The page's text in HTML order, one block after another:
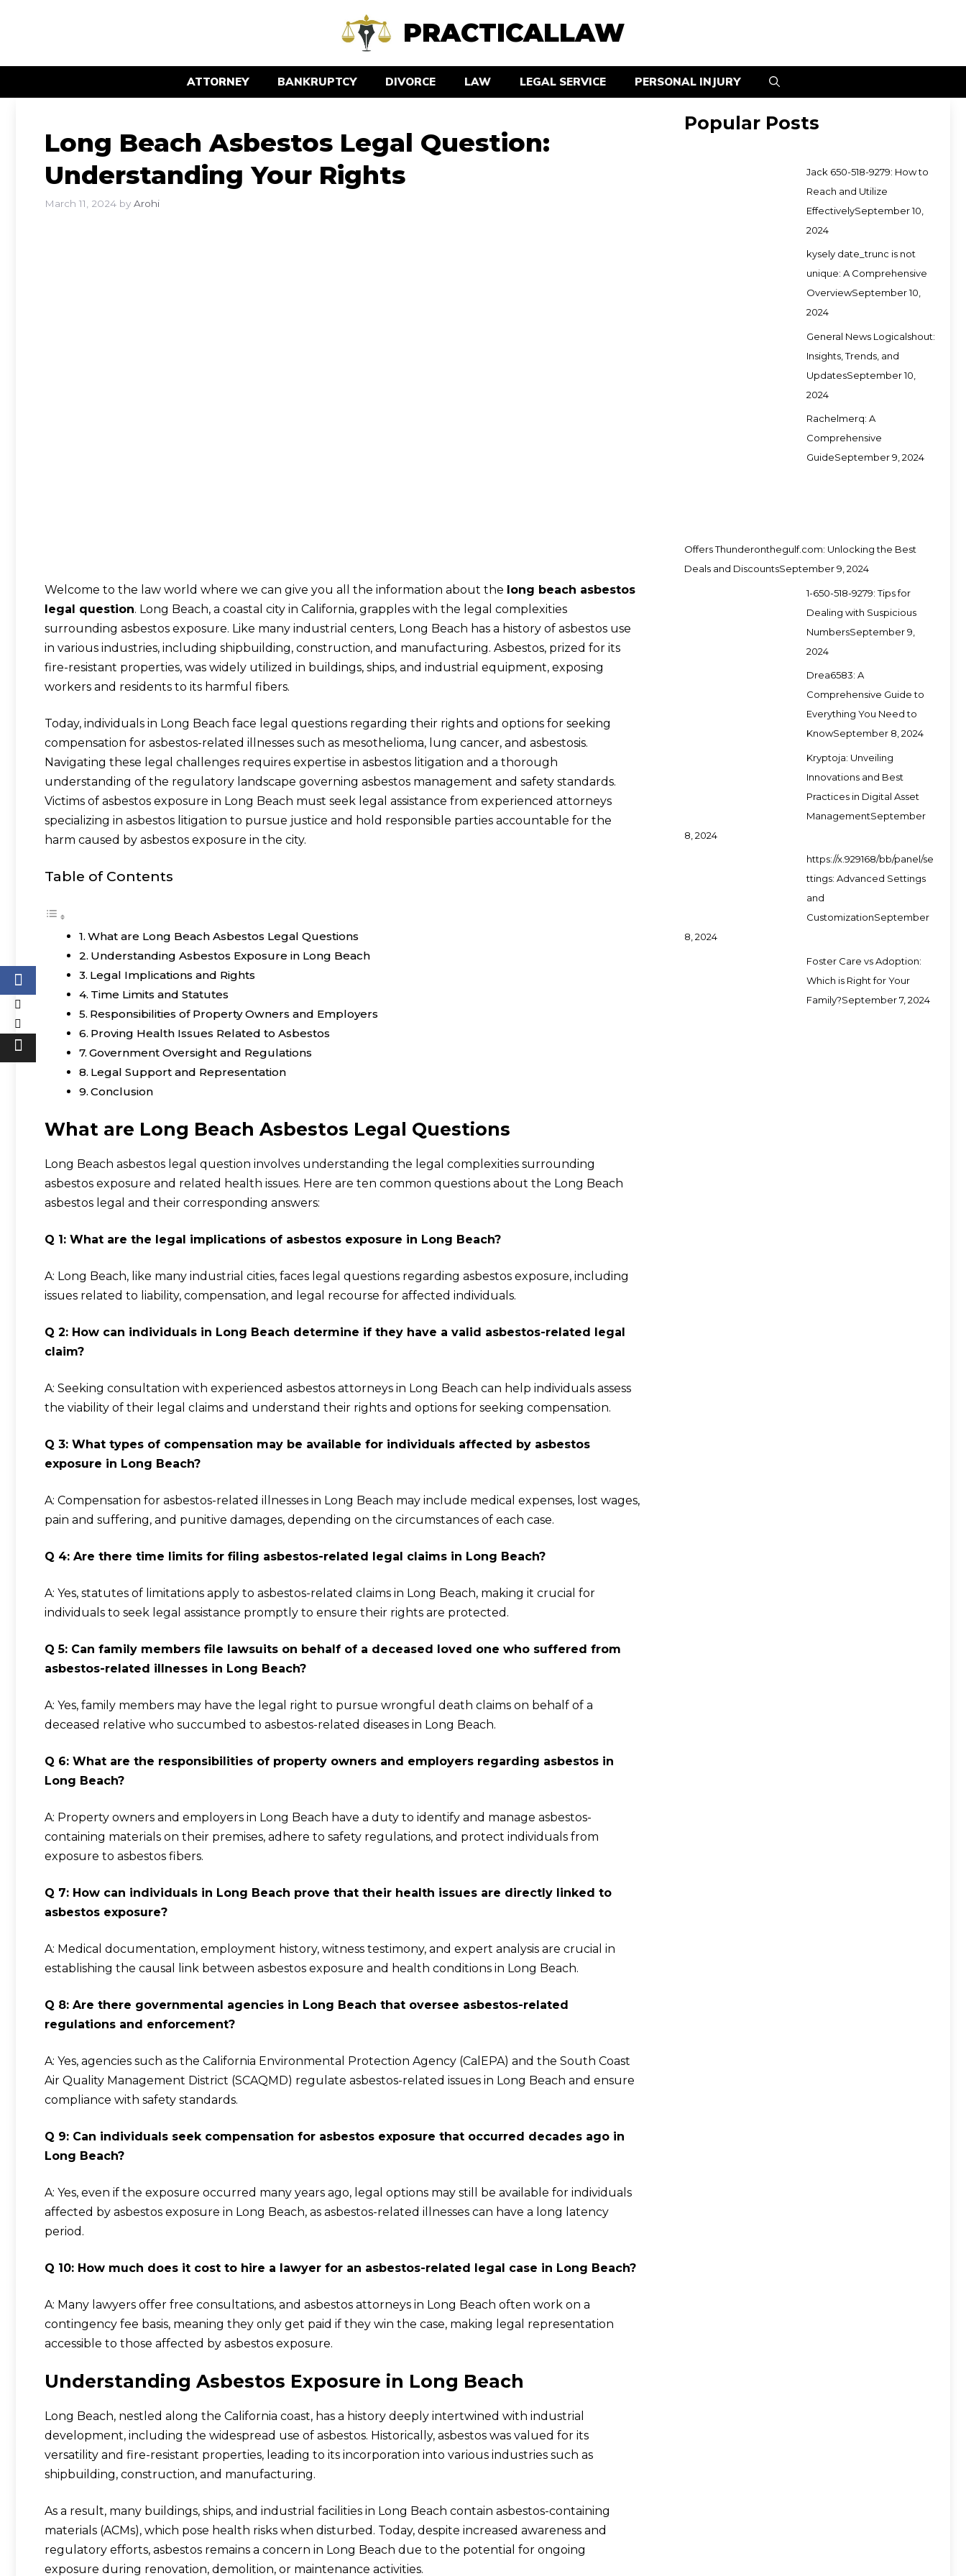
PRACTICALLAW
ATTORNEY BANKRUPTCY DIVORCE LAW LEGAL SERVICE PERSONAL INJURY
Long Beach Asbestos Legal Question:
Understanding Your Rights
March 11, 2024 by Arohi
Welcome to the law world where we can give you all the information about the long beach asbestos
legal question. Long Beach, a coastal city in California, grapples with the legal complexities
surrounding asbestos exposure. Like many industrial centers, Long Beach has a history of asbestos use
in various industries, including shipbuilding, construction, and manufacturing. Asbestos, prized for its
fire-resistant properties, was widely utilized in buildings, ships, and industrial equipment, exposing
workers and residents to its harmful fibers.
Today, individuals in Long Beach face legal questions regarding their rights and options for seeking
compensation for asbestos-related illnesses such as mesothelioma, lung cancer, and asbestosis.
Navigating these legal challenges requires expertise in asbestos litigation and a thorough
understanding of the regulatory landscape governing asbestos management and safety standards.
Victims of asbestos exposure in Long Beach must seek legal assistance from experienced attorneys
specializing in asbestos litigation to pursue justice and hold responsible parties accountable for the
harm caused by asbestos exposure in the city.
Table of Contents
What are Long Beach Asbestos Legal Questions
Understanding Asbestos Exposure in Long Beach
Legal Implications and Rights
Time Limits and Statutes
Responsibilities of Property Owners and Employers
Proving Health Issues Related to Asbestos
Government Oversight and Regulations
Legal Support and Representation
Conclusion
What are Long Beach Asbestos Legal Questions
Long Beach asbestos legal question involves understanding the legal complexities surrounding
asbestos exposure and related health issues. Here are ten common questions about the Long Beach
asbestos legal and their corresponding answers:
Q 1: What are the legal implications of asbestos exposure in Long Beach?
A: Long Beach, like many industrial cities, faces legal questions regarding asbestos exposure, including
issues related to liability, compensation, and legal recourse for affected individuals.
Q 2: How can individuals in Long Beach determine if they have a valid asbestos-related legal
claim?
A: Seeking consultation with experienced asbestos attorneys in Long Beach can help individuals assess
the viability of their legal claims and understand their rights and options for seeking compensation.
Q 3: What types of compensation may be available for individuals affected by asbestos
exposure in Long Beach?
A: Compensation for asbestos-related illnesses in Long Beach may include medical expenses, lost wages,
pain and suffering, and punitive damages, depending on the circumstances of each case.
Q 4: Are there time limits for filing asbestos-related legal claims in Long Beach?
A: Yes, statutes of limitations apply to asbestos-related claims in Long Beach, making it crucial for
individuals to seek legal assistance promptly to ensure their rights are protected.
Q 5: Can family members file lawsuits on behalf of a deceased loved one who suffered from
asbestos-related illnesses in Long Beach?
A: Yes, family members may have the legal right to pursue wrongful death claims on behalf of a
deceased relative who succumbed to asbestos-related diseases in Long Beach.
Q 6: What are the responsibilities of property owners and employers regarding asbestos in
Long Beach?
A: Property owners and employers in Long Beach have a duty to identify and manage asbestos-
containing materials on their premises, adhere to safety regulations, and protect individuals from
exposure to asbestos fibers.
Q 7: How can individuals in Long Beach prove that their health issues are directly linked to
asbestos exposure?
A: Medical documentation, employment history, witness testimony, and expert analysis are crucial in
establishing the causal link between asbestos exposure and health conditions in Long Beach.
Q 8: Are there governmental agencies in Long Beach that oversee asbestos-related
regulations and enforcement?
A: Yes, agencies such as the California Environmental Protection Agency (CalEPA) and the South Coast
Air Quality Management District (SCAQMD) regulate asbestos-related issues in Long Beach and ensure
compliance with safety standards.
Q 9: Can individuals seek compensation for asbestos exposure that occurred decades ago in
Long Beach?
A: Yes, even if the exposure occurred many years ago, legal options may still be available for individuals
affected by asbestos exposure in Long Beach, as asbestos-related illnesses can have a long latency
period.
Q 10: How much does it cost to hire a lawyer for an asbestos-related legal case in Long Beach?
A: Many lawyers offer free consultations, and asbestos attorneys in Long Beach often work on a
contingency fee basis, meaning they only get paid if they win the case, making legal representation
accessible to those affected by asbestos exposure.
Understanding Asbestos Exposure in Long Beach
Long Beach, nestled along the California coast, has a history deeply intertwined with industrial
development, including the widespread use of asbestos. Historically, asbestos was valued for its
versatility and fire-resistant properties, leading to its incorporation into various industries such as
shipbuilding, construction, and manufacturing.
As a result, many buildings, ships, and industrial facilities in Long Beach contain asbestos-containing
materials (ACMs), which pose health risks when disturbed. Today, despite increased awareness and
regulatory efforts, asbestos remains a concern in Long Beach due to the potential for ongoing
exposure during renovation, demolition, or maintenance activities.
Popular Posts
Jack 650-518-9279: How to
Reach and Utilize
EffectivelySeptember 10,
2024
kysely date_trunc is not
unique: A Comprehensive
OverviewSeptember 10,
2024
General News Logicalshout:
Insights, Trends, and
UpdatesSeptember 10,
2024
Rachelmerq: A
Comprehensive
GuideSeptember 9, 2024
Offers Thunderonthegulf.com: Unlocking the Best
Deals and DiscountsSeptember 9, 2024
1-650-518-9279: Tips for
Dealing with Suspicious
NumbersSeptember 9,
2024
Drea6583: A
Comprehensive Guide to
Everything You Need to
KnowSeptember 8, 2024
Kryptoja: Unveiling
Innovations and Best
Practices in Digital Asset
ManagementSeptember
8, 2024
https://x.929168/bb/panel/se
ttings: Advanced Settings
and
CustomizationSeptember
8, 2024
Foster Care vs Adoption:
Which is Right for Your
Family?September 7, 2024